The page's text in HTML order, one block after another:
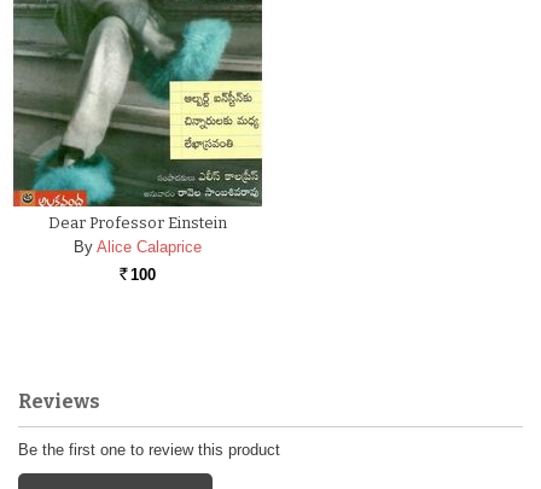
Dear Professor Einstein
By Alice Calaprice
Rs. 100
Reviews
Be the first one to review this product